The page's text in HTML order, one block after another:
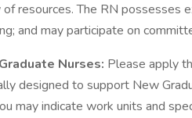
resources. The RN possesses
and may participate on
Nurses: Please apply
designed to support New
may indicate work units and